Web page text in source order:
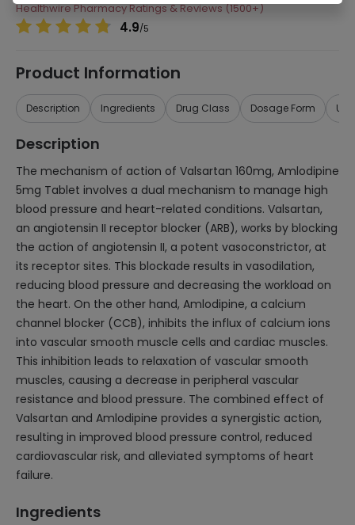
Healthwire Pharmacy Ratings & Reviews (1500+)
4.9/5
Product Information
Description Ingredients Drug Class Dosage Form
Description
The mechanism of action of Valsartan 160mg, Amlodipine
5mg Tablet involves a dual mechanism to manage high
blood pressure and heart-related conditions. Valsartan,
an angiotensin II receptor blocker (ARB), works by blocking
the action of angiotensin II, a potent vasoconstrictor, at
its receptor sites. This blockade results in vasodilation,
reducing blood pressure and decreasing the workload on
the heart. On the other hand, Amlodipine, a calcium
channel blocker (CCB), inhibits the influx of calcium ions
into vascular smooth muscle cells and cardiac muscles.
This inhibition leads to relaxation of vascular smooth
muscles, causing a decrease in peripheral vascular
resistance and blood pressure. The combined effect of
Valsartan and Amlodipine provides a synergistic action,
resulting in improved blood pressure control, reduced
cardiovascular risk, and alleviated symptoms of heart
failure.
Ingredients